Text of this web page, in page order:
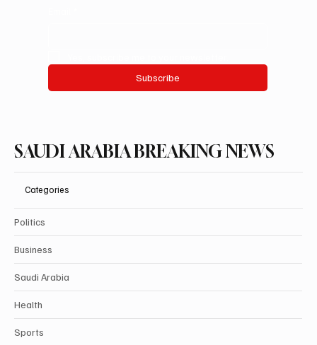
Subscribe
SAUDI ARABIA BREAKING NEWS
Categories
Politics
Business
Saudi Arabia
Health
Sports